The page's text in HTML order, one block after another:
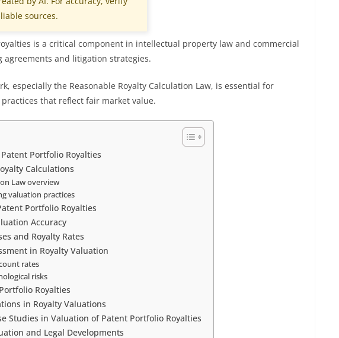
sources.
is a critical component in intellectual property law and commercial
and litigation strategies.
especially the Reasonable Royalty Calculation Law, is essential for
that reflect fair market value.
Portfolio Royalties
Calculations
Law overview
valuation practices
Portfolio Royalties
Accuracy
and Royalty Rates
in Royalty Valuation
rates
risks
Royalties
in Royalty Valuations
Studies in Valuation of Patent Portfolio Royalties
and Legal Developments